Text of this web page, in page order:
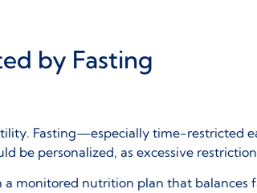
by Fasting
Fasting—especially time-restricted
be personalized, as excessive
a monitored nutrition plan that balances